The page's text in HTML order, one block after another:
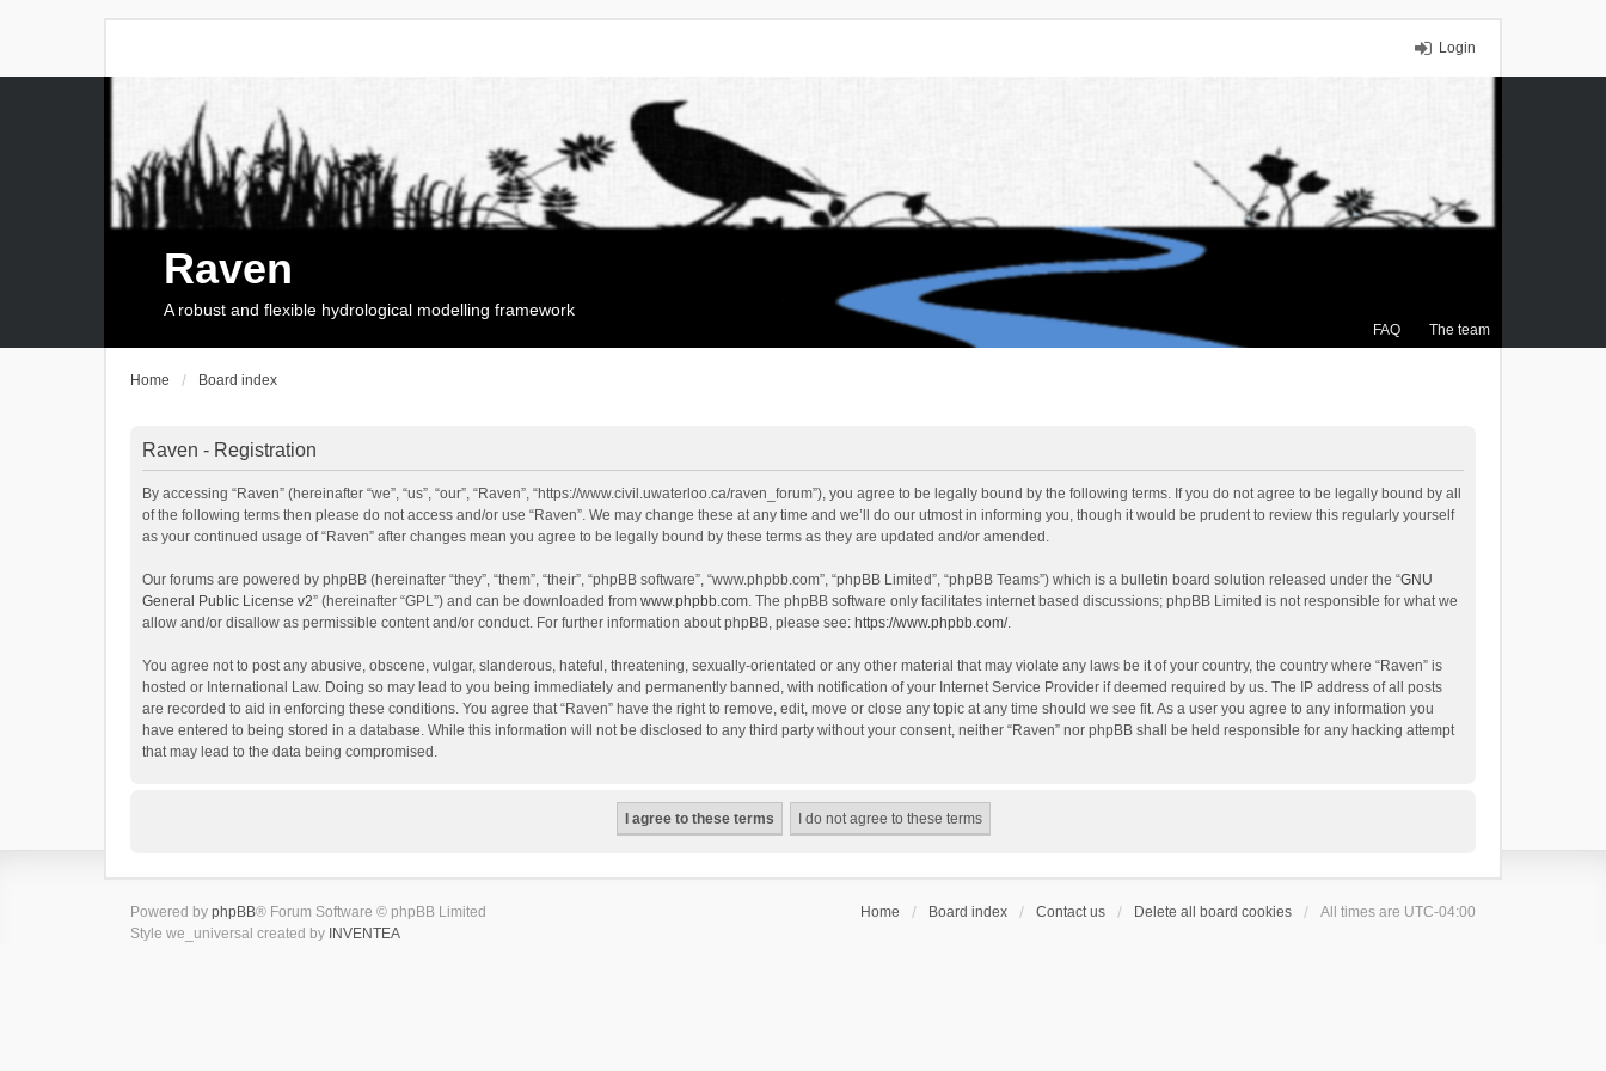
Login
FAQ The team
Raven
A robust and flexible hydrological modelling framework
Home Board index
Raven - Registration
By accessing “Raven” (hereinafter “we”, “us”, “our”, “Raven”, “https://www.civil.uwaterloo.ca/raven_forum”), you agree to be legally bound by the following terms. If you do not agree to be legally bound by all
of the following terms then please do not access and/or use “Raven”. We may change these at any time and we’ll do our utmost in informing you, though it would be prudent to review this regularly yourself
as your continued usage of “Raven” after changes mean you agree to be legally bound by these terms as they are updated and/or amended.
Our forums are powered by phpBB (hereinafter “they”, “them”, “their”, “phpBB software”, “www.phpbb.com”, “phpBB Limited”, “phpBB Teams”) which is a bulletin board solution released under the “GNU
General Public License v2” (hereinafter “GPL”) and can be downloaded from www.phpbb.com. The phpBB software only facilitates internet based discussions; phpBB Limited is not responsible for what we
allow and/or disallow as permissible content and/or conduct. For further information about phpBB, please see: https://www.phpbb.com/.
You agree not to post any abusive, obscene, vulgar, slanderous, hateful, threatening, sexually-orientated or any other material that may violate any laws be it of your country, the country where “Raven” is
hosted or International Law. Doing so may lead to you being immediately and permanently banned, with notification of your Internet Service Provider if deemed required by us. The IP address of all posts
are recorded to aid in enforcing these conditions. You agree that “Raven” have the right to remove, edit, move or close any topic at any time should we see fit. As a user you agree to any information you
have entered to being stored in a database. While this information will not be disclosed to any third party without your consent, neither “Raven” nor phpBB shall be held responsible for any hacking attempt
that may lead to the data being compromised.
Home Board index Contact us Delete all board cookies All times are UTC-04:00
Powered by phpBB® Forum Software © phpBB Limited
Style we_universal created by INVENTEA